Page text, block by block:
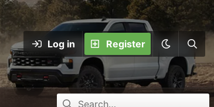
Log in Register